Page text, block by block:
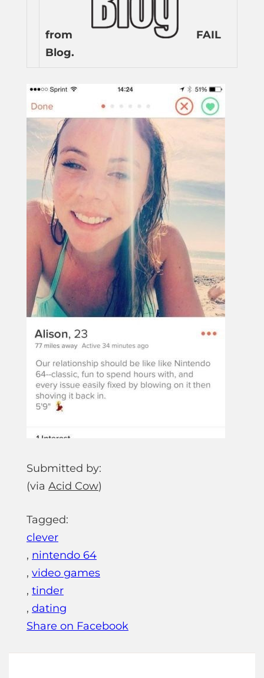
from
FAIL
Blog.
Submitted by:
(via Acid Cow)
Tagged:
clever
, nintendo 64
, video games
, tinder
, dating
Share on Facebook